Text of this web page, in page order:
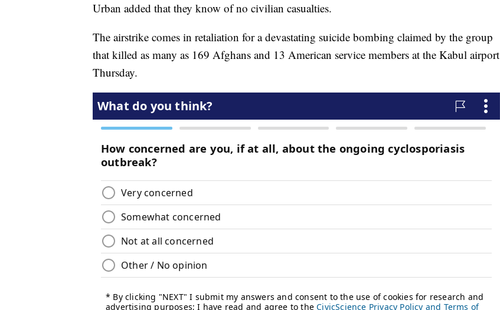
Urban added that they know of no civilian casualties.
The airstrike comes in retaliation for a devastating suicide bombing claimed by the group
that killed as many as 169 Afghans and 13 American service members at the Kabul airport
Thursday.